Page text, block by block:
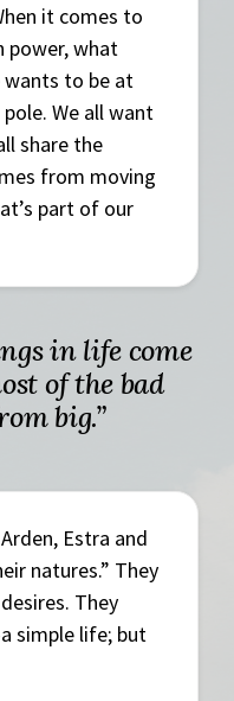
it comes to
power, what
wants to be at
We all want
share the
from moving
part of our
in life come
of the bad
big.”
Estra and
natures.” They
They
simple life; but